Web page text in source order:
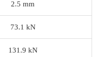
2.5 mm
73.1 kN
131.9 kN